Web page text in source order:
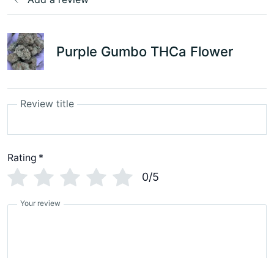
Purple Gumbo THCa Flower
Review title
Rating *
0/5
Your review